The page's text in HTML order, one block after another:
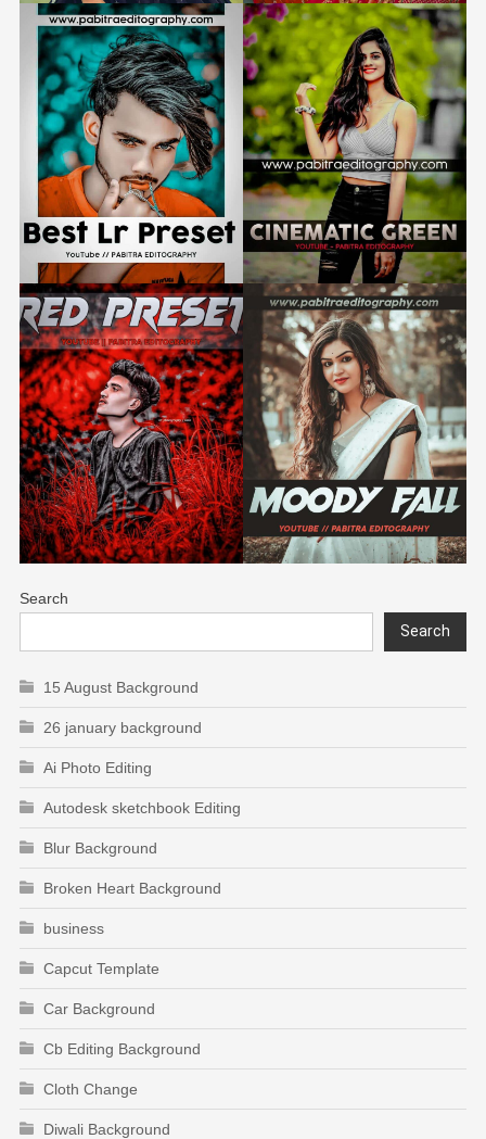
Search
Search
15 August Background
26 january background
Ai Photo Editing
Autodesk sketchbook Editing
Blur Background
Broken Heart Background
business
Capcut Template
Car Background
Cb Editing Background
Cloth Change
Diwali Background